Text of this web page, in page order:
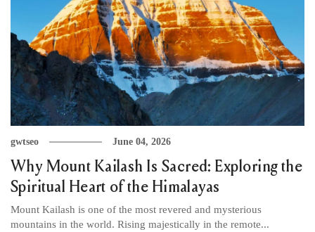
gwtseo June 04, 2026
Why Mount Kailash Is Sacred: Exploring the
Spiritual Heart of the Himalayas
Mount Kailash is one of the most revered and mysterious
mountains in the world. Rising majestically in the remote...